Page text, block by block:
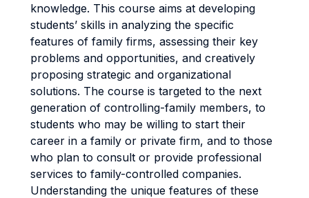
knowledge. This course aims at developing
students’ skills in analyzing the specific
features of family firms, assessing their key
problems and opportunities, and creatively
proposing strategic and organizational
solutions. The course is targeted to the next
generation of controlling-family members, to
students who may be willing to start their
career in a family or private firm, and to those
who plan to consult or provide professional
services to family-controlled companies.
Understanding the unique features of these